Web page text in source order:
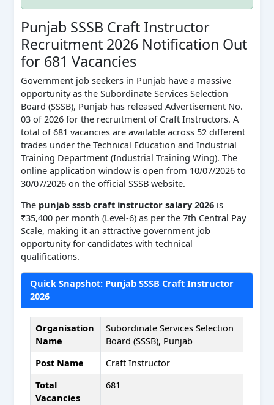
Punjab SSSB Craft Instructor
Recruitment 2026 Notification Out
for 681 Vacancies
Government job seekers in Punjab have a massive
opportunity as the Subordinate Services Selection
Board (SSSB), Punjab has released Advertisement No.
03 of 2026 for the recruitment of Craft Instructors. A
total of 681 vacancies are available across 52 different
trades under the Technical Education and Industrial
Training Department (Industrial Training Wing). The
online application window is open from 10/07/2026 to
30/07/2026 on the official SSSB website.
The punjab sssb craft instructor salary 2026is
₹35,400 per month (Level-6) as per the 7th Central Pay
Scale, making it an attractive government job
opportunity for candidates with technical
qualifications.
Quick Snapshot: Punjab SSSB Craft Instructor
2026
Organisation
Name
Subordinate Services Selection
Board (SSSB), Punjab
Post Name
Craft Instructor
Total
Vacancies
681